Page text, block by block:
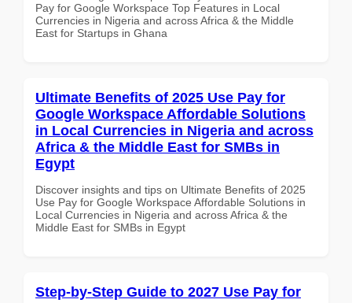
Pay for Google Workspace Top Features in Local
Currencies in Nigeria and across Africa & the Middle
East for Startups in Ghana
Ultimate Benefits of 2025 Use Pay for
Google Workspace Affordable Solutions
in Local Currencies in Nigeria and across
Africa & the Middle East for SMBs in
Egypt
Discover insights and tips on Ultimate Benefits of 2025
Use Pay for Google Workspace Affordable Solutions in
Local Currencies in Nigeria and across Africa & the
Middle East for SMBs in Egypt
Step-by-Step Guide to 2027 Use Pay for